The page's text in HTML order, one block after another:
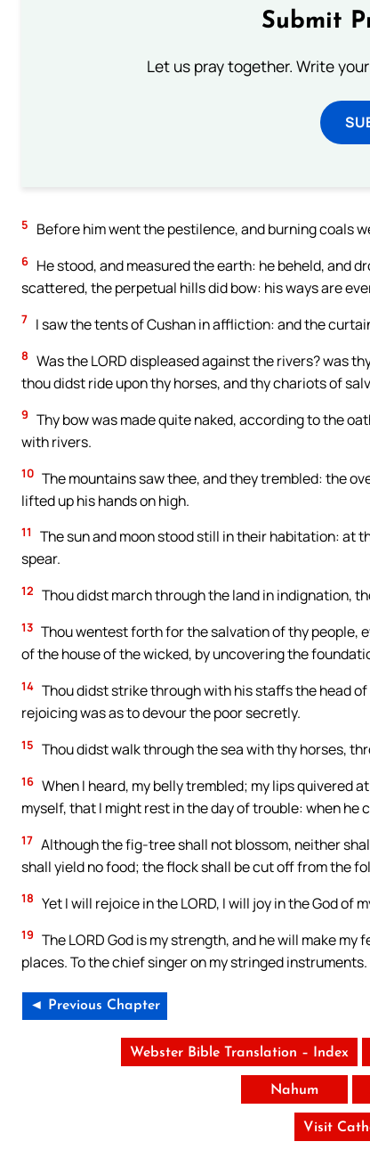
Submit
Let us pray together. Write
5 Before him went the pestilence, and burning coals
6 He stood, and measured the earth: he beheld, and
scattered, the perpetual hills did bow: his ways are
7 I saw the tents of Cushan in affliction: and the
8 Was the LORD displeased against the rivers? was
thou didst ride upon thy horses, and thy chariots of
9 Thy bow was made quite naked, according to the
with rivers.
10 The mountains saw thee, and they trembled: the
lifted up his hands on high.
11
The sun and moon stood still in their habitation: at
spear.
12 Thou didst march through the land in indignation,
13 Thou wentest forth for the salvation of thy people,
of the house of the wicked, by uncovering the
14 Thou didst strike through with his staffs the head
rejoicing was as to devour the poor secretly.
15 Thou didst walk through the sea with thy horses,
16 When I heard, my belly trembled; my lips quivered
myself, that I might rest in the day of trouble: when
17 Although the fig-tree shall not blossom, neither
shall yield no food; the flock shall be cut off from the
18 Yet I will rejoice in the LORD, I will joy in the God of
19 The LORD God is my strength, and he will make
places. To the chief singer on my stringed instruments.
◄ Previous Chapter
Webster Bible Translation – Index
Nahum
Visit